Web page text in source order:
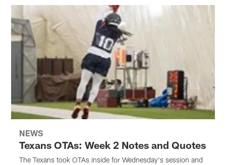
NEWS
Texans OTAs: Week 2 Notes and Quotes
The Texans took OTAs inside for Wednesday's session and